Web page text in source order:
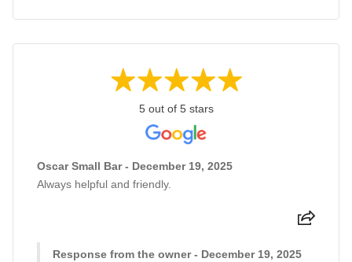
5 out of 5 stars
Oscar Small Bar - December 19, 2025
Always helpful and friendly.
Response from the owner - December 19, 2025